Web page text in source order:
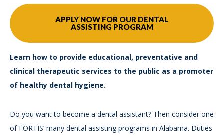
APPLY NOW FOR OUR DENTAL
ASSISTING PROGRAM
Learn how to provide educational, preventative and
clinical therapeutic services to the public as a promoter
of healthy dental hygiene.
Do you want to become a dental assistant? Then consider one
of FORTIS’ many dental assisting programs in Alabama. Duties